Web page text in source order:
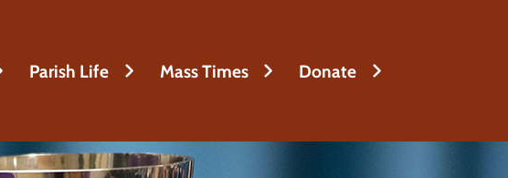
Parish Life Mass Times Donate